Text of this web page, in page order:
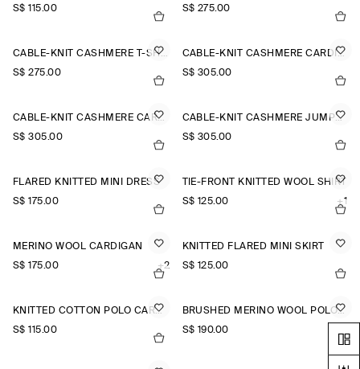
S$‌ 115.00
S$‌ 275.00
CABLE-KNIT CASHMERE T-SHIRT
S$‌ 275.00
CABLE-KNIT CASHMERE CARDIGAN
S$‌ 305.00
CABLE-KNIT CASHMERE CARDIGAN
S$‌ 305.00
CABLE-KNIT CASHMERE JUMPER
S$‌ 305.00
FLARED KNITTED MINI DRESS
S$‌ 175.00
TIE-FRONT KNITTED WOOL SHIRT
S$‌ 125.00
+1
MERINO WOOL CARDIGAN
S$‌ 175.00
+2
KNITTED FLARED MINI SKIRT
S$‌ 125.00
KNITTED COTTON POLO CARDIGAN
S$‌ 115.00
BRUSHED MERINO WOOL POLO JUMPER
S$‌ 190.00